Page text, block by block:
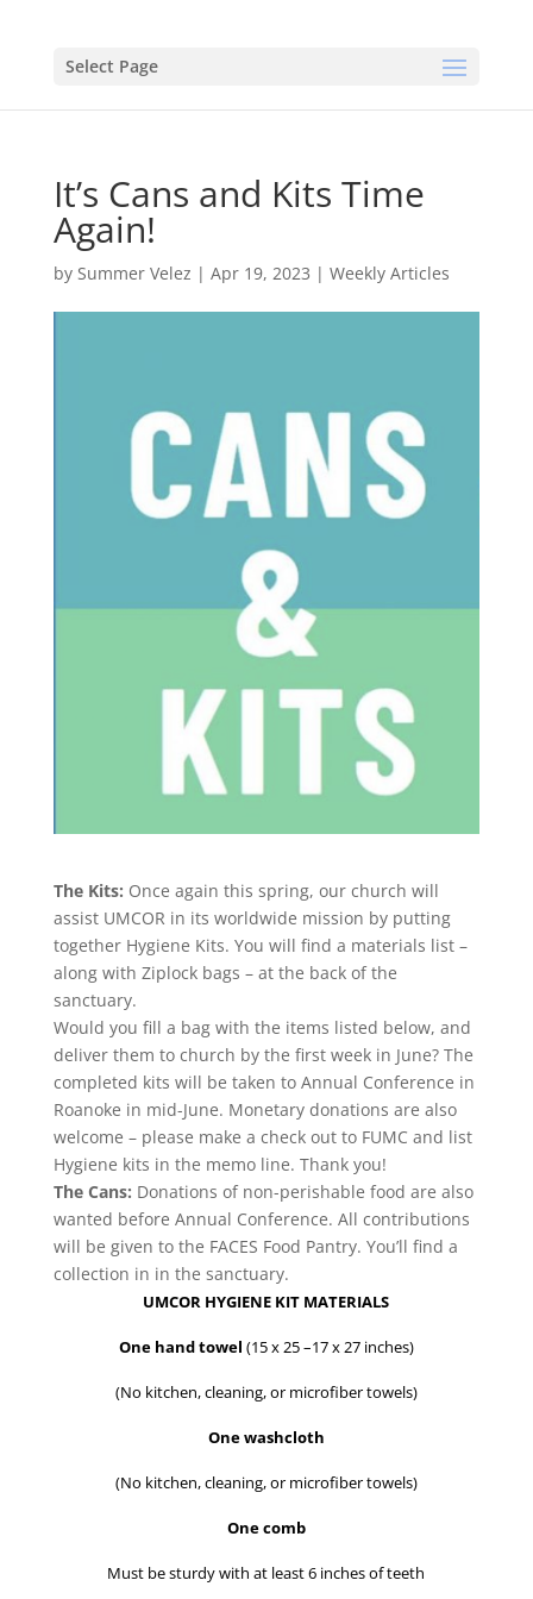
Select Page
It’s Cans and Kits Time
Again!
by Summer Velez | Apr 19, 2023 | Weekly Articles
The Kits: Once again this spring, our church will
assist UMCOR in its worldwide mission by putting
together Hygiene Kits. You will find a materials list –
along with Ziplock bags – at the back of the
sanctuary.
Would you fill a bag with the items listed below, and
deliver them to church by the first week in June? The
completed kits will be taken to Annual Conference in
Roanoke in mid-June. Monetary donations are also
welcome – please make a check out to FUMC and list
Hygiene kits in the memo line. Thank you!
The Cans: Donations of non-perishable food are also
wanted before Annual Conference. All contributions
will be given to the FACES Food Pantry. You’ll find a
collection in in the sanctuary.
UMCOR HYGIENE KIT MATERIALS
One hand towel (15 x 25 –17 x 27 inches)
(No kitchen, cleaning, or microfiber towels)
One washcloth
(No kitchen, cleaning, or microfiber towels)
One comb
Must be sturdy with at least 6 inches of teeth